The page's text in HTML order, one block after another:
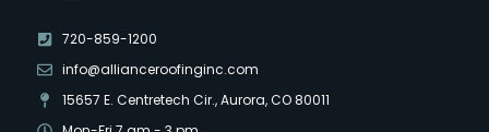
720-859-1200
info@allianceroofinginc.com
15657 E. Centretech Cir., Aurora, CO 80011